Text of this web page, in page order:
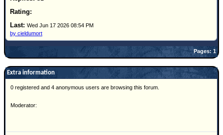
Text WX Data
CFHC Data Feeds
Mobile Site
FOLLOW & CONNECT
Wed Jun 17 2026 08:54 PM
by cieldumort
Pages: 1
Extra information
0 registered and 4 anonymous users are browsing this forum.
Moderator: